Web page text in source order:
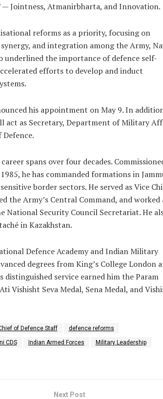
— Jointness, Atmanirbharta, and Innovation.
reforms as a priority, focusing on
and integration among the Army,
underlined the importance of defence self-
efforts to develop and induct
his appointment on May 9. In
act as Secretary, Department of Military
spans over four decades.
he has commanded formations in
border sectors. He served as Vice
the Army’s Central Command, and worked
National Security Council Secretariat. He
in Kazakhstan.
Defence Academy and Indian Military
degrees from King’s College London
distinguished service earned him the Param
Vishisht Seva Medal, Sena Medal, and
of Defence Staff defence reforms
CDS Indian Armed Forces Military Leadership
Next Post